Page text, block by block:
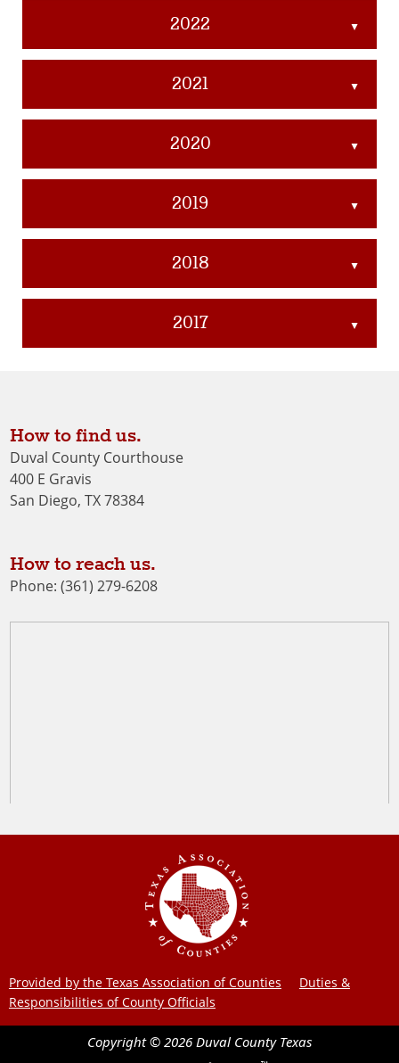
2022 ▲
2021 ▲
2020 ▲
2019 ▲
2018 ▲
2017 ▲
How to find us.
Duval County Courthouse
400 E Gravis
San Diego, TX 78384
How to reach us.
Phone: (361) 279-6208
Provided by the Texas Association of Counties
Duties &
Responsibilities of County Officials
Copyright © 2026 Duval County Texas